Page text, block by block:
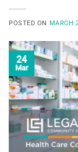
POSTED ON MARCH
24
Mar